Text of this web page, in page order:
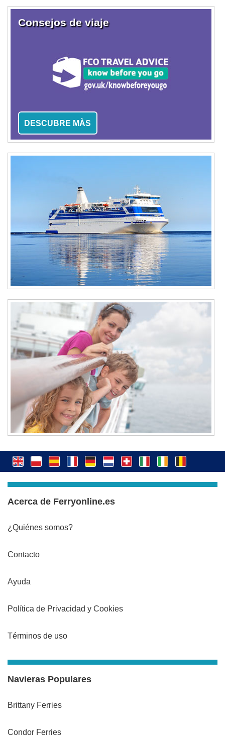
Consejos de viaje
DESCUBRE MÀS
Acerca de Ferryonline.es
¿Quiénes somos?
Contacto
Ayuda
Política de Privacidad y Cookies
Términos de uso
Navieras Populares
Brittany Ferries
Condor Ferries